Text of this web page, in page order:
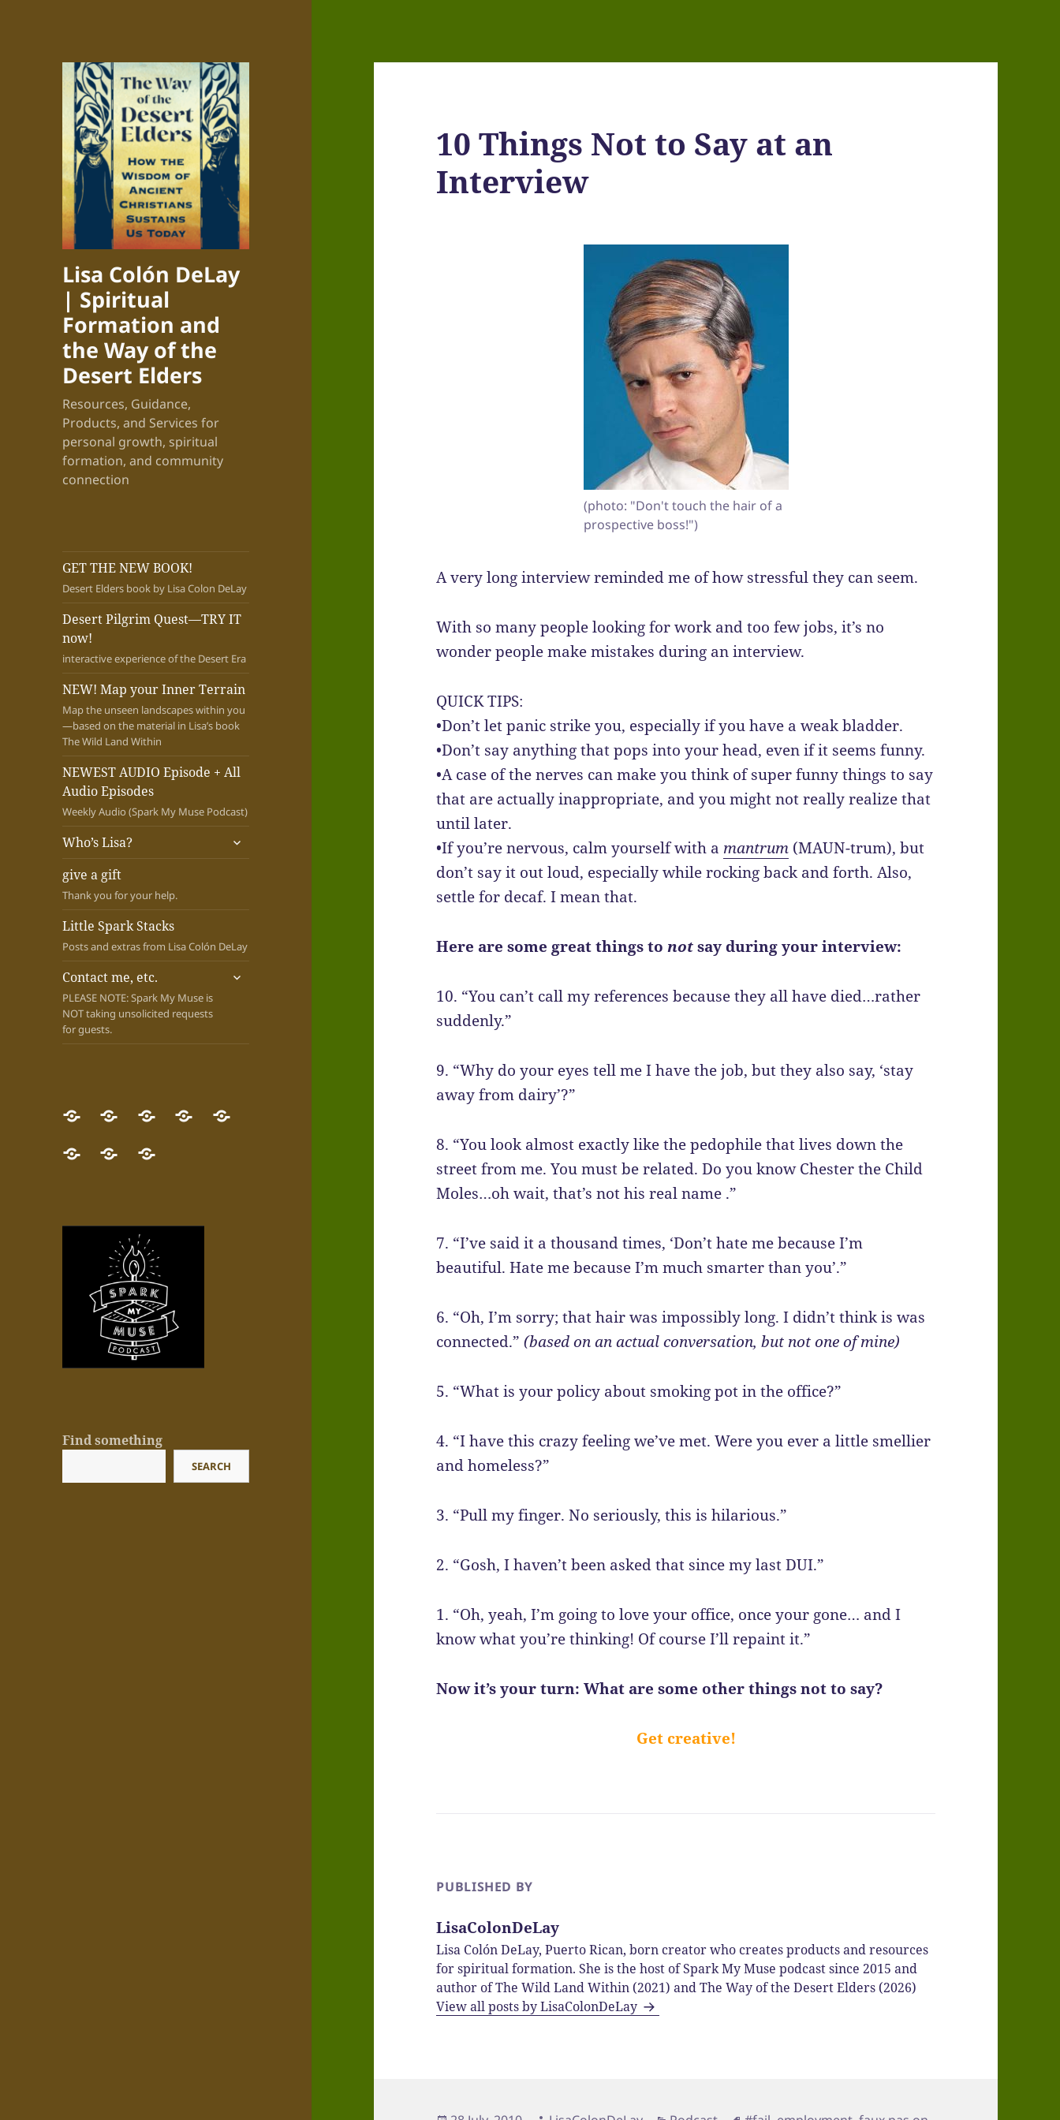
Lisa Colón DeLay
| Spiritual
Formation and
the Way of the
Desert Elders
Resources, Guidance,
Products, and Services for
personal growth, spiritual
formation, and community
connection
GET THE NEW BOOK!
Desert Elders book by Lisa Colon DeLay
Desert Pilgrim Quest—TRY IT
now!
interactive experience of the Desert Era
NEW! Map your Inner Terrain
Map the unseen landscapes within you
—based on the material in Lisa’s book
The Wild Land Within
NEWEST AUDIO Episode + All
Audio Episodes
Weekly Audio (Spark My Muse Podcast)
Who’s Lisa?
expand
child
give a gift
Thank you for your help.
Little Spark Stacks
Posts and extras from Lisa Colón DeLay
Contact me, etc.
PLEASE NOTE: Spark My Muse is
NOT taking unsolicited requests
for guests.
expand
GET
THE
NEW
Desert
Pilgrim
Quest
now!
NEW!
Map
your
NEWESTWho’s
give
Little Contact
Find something
SEARCH
10 Things Not to Say at an
Interview
(photo: "Don't touch the hair of a
prospective boss!")
A very long interview reminded me of how stressful they can seem.
With so many people looking for work and too few jobs, it’s no
wonder people make mistakes during an interview.
QUICK TIPS:
•Don’t let panic strike you, especially if you have a weak bladder.
•Don’t say anything that pops into your head, even if it seems funny.
•A case of the nerves can make you think of super funny things to say
that are actually inappropriate, and you might not really realize that
until later.
•If you’re nervous, calm yourself with a mantrum (MAUN-trum), but
don’t say it out loud, especially while rocking back and forth. Also,
settle for decaf. I mean that.
Here are some great things to notsay during your interview:
10. “You can’t call my references because they all have died…rather
suddenly.”
9. “Why do your eyes tell me I have the job, but they also say, ‘stay
away from dairy’?”
8. “You look almost exactly like the pedophile that lives down the
street from me. You must be related. Do you know Chester the Child
Moles…oh wait, that’s not his real name .”
7. “I’ve said it a thousand times, ‘Don’t hate me because I’m
beautiful. Hate me because I’m much smarter than you’.”
6. “Oh, I’m sorry; that hair was impossibly long. I didn’t think is was
connected.” (based on an actual conversation, but not one of mine)
5. “What is your policy about smoking pot in the office?”
4. “I have this crazy feeling we’ve met. Were you ever a little smellier
and homeless?”
3. “Pull my finger. No seriously, this is hilarious.”
2. “Gosh, I haven’t been asked that since my last DUI.”
1. “Oh, yeah, I’m going to love your office, once your gone… and I
know what you’re thinking! Of course I’ll repaint it.”
Now it’s your turn: What are some other things not to say?
Get creative!
PUBLISHED BY
LisaColonDeLay
Lisa Colón DeLay, Puerto Rican, born creator who creates products and resources
for spiritual formation. She is the host of Spark My Muse podcast since 2015 and
author of The Wild Land Within (2021) and The Way of the Desert Elders (2026)
View all posts by LisaColonDeLay